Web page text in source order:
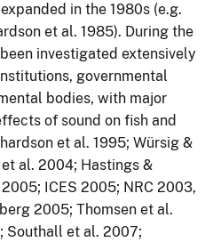
in the 1980s (e.g.
et al. 1985). During the
investigated extensively
governmental
bodies, with major
of sound on fish and
et al. 1995; Würsig &
al. 2004; Hastings &
ICES 2005; NRC 2003,
2005; Thomsen et al.
Southall et al. 2007;